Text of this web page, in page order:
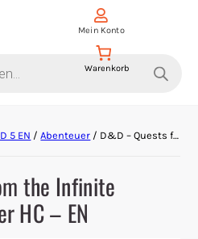
Mein Konto
5 EN /Abenteuer / D&D – Quests from the Infinite Staircase Alt Cover HC – EN
the Infinite
HC – EN